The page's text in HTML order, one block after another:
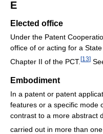
E
Elected office
Under the Patent
office of or acting for a
Chapter II of the PCT.[13]
Embodiment
In a patent or patent
features or a specific mode
contrast to a more abstract
carried out in more than